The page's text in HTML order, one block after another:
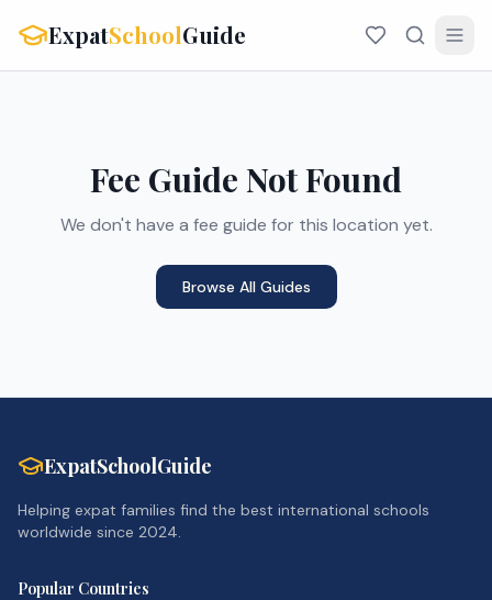
ExpatSchoolGuide
Fee Guide Not Found
We don't have a fee guide for this location yet.
Browse All Guides
ExpatSchoolGuide
Helping expat families find the best international schools
worldwide since 2024.
Popular Countries